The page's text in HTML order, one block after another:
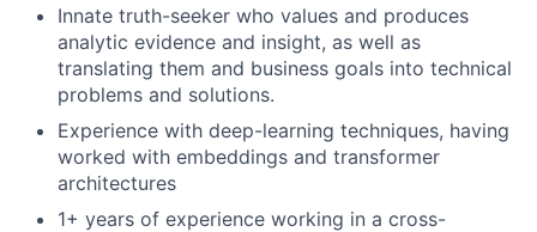
Innate truth-seeker who values and produces
analytic evidence and insight, as well as
translating them and business goals into technical
problems and solutions.
Experience with deep-learning techniques, having
worked with embeddings and transformer
architectures
1+ years of experience working in a cross-